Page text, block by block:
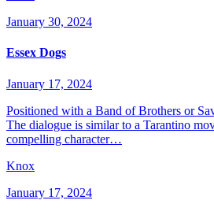
January 30, 2024
Essex Dogs
January 17, 2024
Positioned with a Band of Brothers or
The dialogue is similar to a Tarantino
compelling character…
Knox
January 17, 2024